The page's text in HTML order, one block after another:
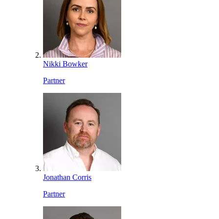
Nikki Bowker
Partner
Jonathan Corris
Partner